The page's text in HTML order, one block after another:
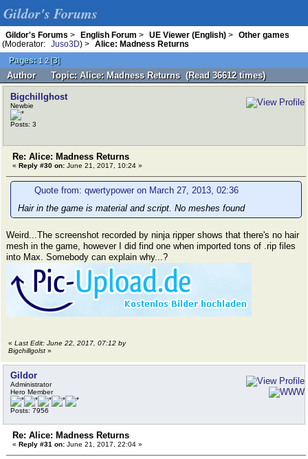
Gildor's Forums
Gildor's Forums > English Forum > UE Viewer (English) >
Other games
(Moderator:
Juso3D) >
Alice: Madness Returns
Pages: 1 2[3]
Author Topic: Alice: Madness Returns (Read 36612 times)
Bigchillghost
Newbie
Posts: 3
Re: Alice: Madness Returns
« Reply #30 on: June 21, 2017, 10:24 »
Quote from: qwertypower on March 27, 2013, 02:36
Hair in the game is material and script. No meshes found
Weird...The screenshot recorded by ninja ripper shows that there's no hair
mesh in the game, however I did find one when imported tons of .rip files
into Max. Somebody can explain why...?
« Last Edit: June 22, 2017, 07:12 by
Bigchillgolst »
Gildor
Administrator
Hero Member
Posts: 7956
Re: Alice: Madness Returns
« Reply #31 on: June 21, 2017, 22:04 »